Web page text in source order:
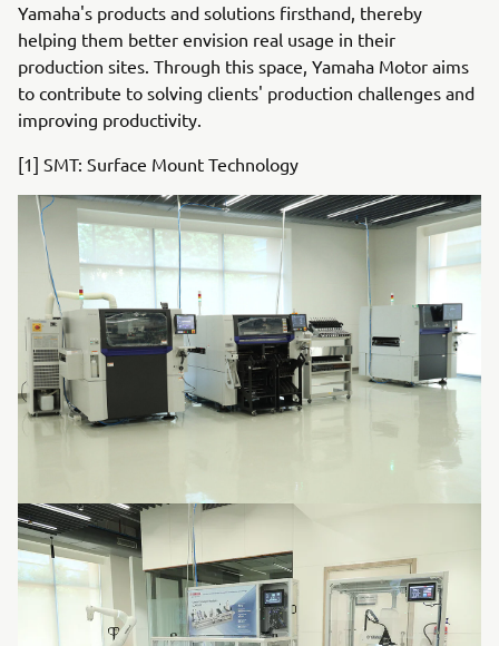
Yamaha's products and solutions firsthand, thereby
helping them better envision real usage in their
production sites. Through this space, Yamaha Motor aims
to contribute to solving clients' production challenges and
improving productivity.
[1] SMT: Surface Mount Technology